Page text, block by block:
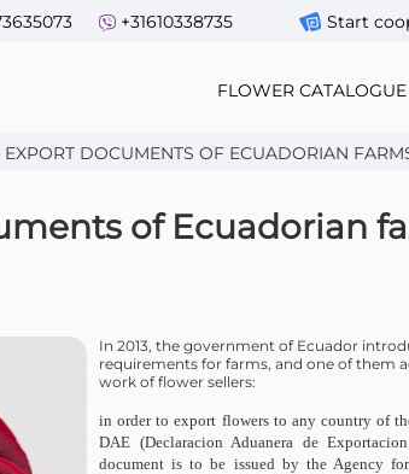
+31610338735 Start
FLOWER CATALOGUE
EXPORT DOCUMENTS OF ECUADORIAN
of Ecuadorian
In 2013, the government of Ecuador
requirements for farms, and one of them
work of flower sellers:
in order to export flowers to any country of
DAE (Declaracion Aduanera de
document is to be issued by the Agency